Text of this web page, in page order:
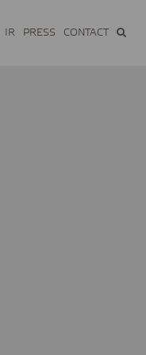
IR PRESS CONTACT